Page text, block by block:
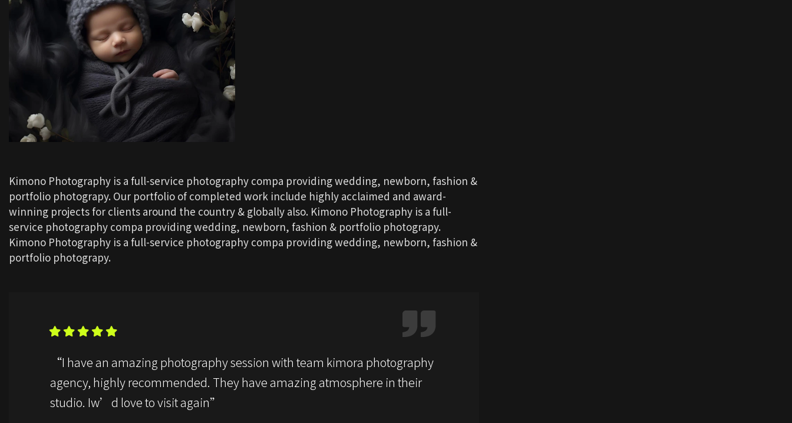
Kimono Photography is a full-service photography compa providing wedding, newborn, fashion &
portfolio photograpy. Our portfolio of completed work include highly acclaimed and award-
winning projects for clients around the country & globally also. Kimono Photography is a full-
service photography compa providing wedding, newborn, fashion & portfolio photograpy.
Kimono Photography is a full-service photography compa providing wedding, newborn, fashion &
portfolio photograpy.
“I have an amazing photography session with team kimora photography
agency, highly recommended. They have amazing atmosphere in their
studio. Iw’d love to visit again”